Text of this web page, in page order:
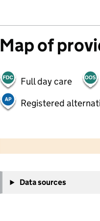
Map of
Full day care
Registered
−
Data sources